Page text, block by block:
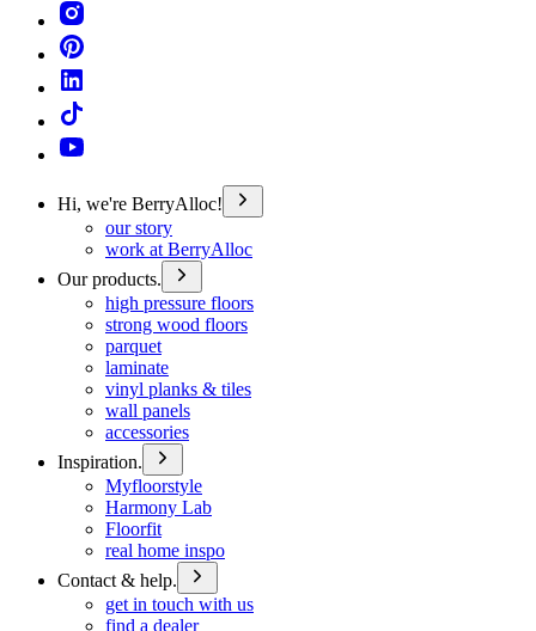
Hi, we're BerryAlloc!
our story
work at BerryAlloc
Our products.
high pressure floors
strong wood floors
parquet
laminate
vinyl planks & tiles
wall panels
accessories
Inspiration.
Myfloorstyle
Harmony Lab
Floorfit
real home inspo
Contact & help.
get in touch with us
find a dealer